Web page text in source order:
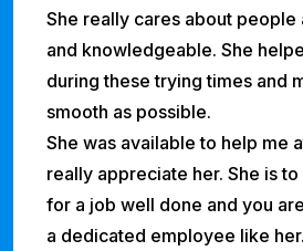
She really cares about people
and knowledgeable. She
during these trying times and
smooth as possible.
She was available to help me
really appreciate her. She is
for a job well done and you
a dedicated employee like her.